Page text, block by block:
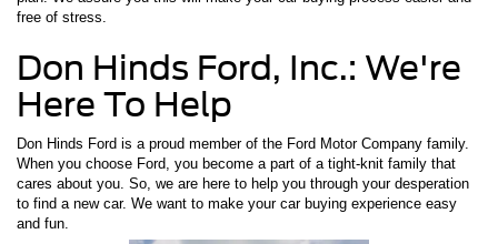
free of stress.
Don Hinds Ford, Inc.: We're
Here To Help
Don Hinds Ford is a proud member of the Ford Motor Company family.
When you choose Ford, you become a part of a tight-knit family that
cares about you. So, we are here to help you through your desperation
to find a new car. We want to make your car buying experience easy
and fun.